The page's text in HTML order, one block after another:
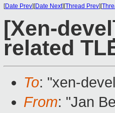
[Date Prev][Date Next][Thread Prev][
[Xen-
related
To: "xen-
From: "Jan